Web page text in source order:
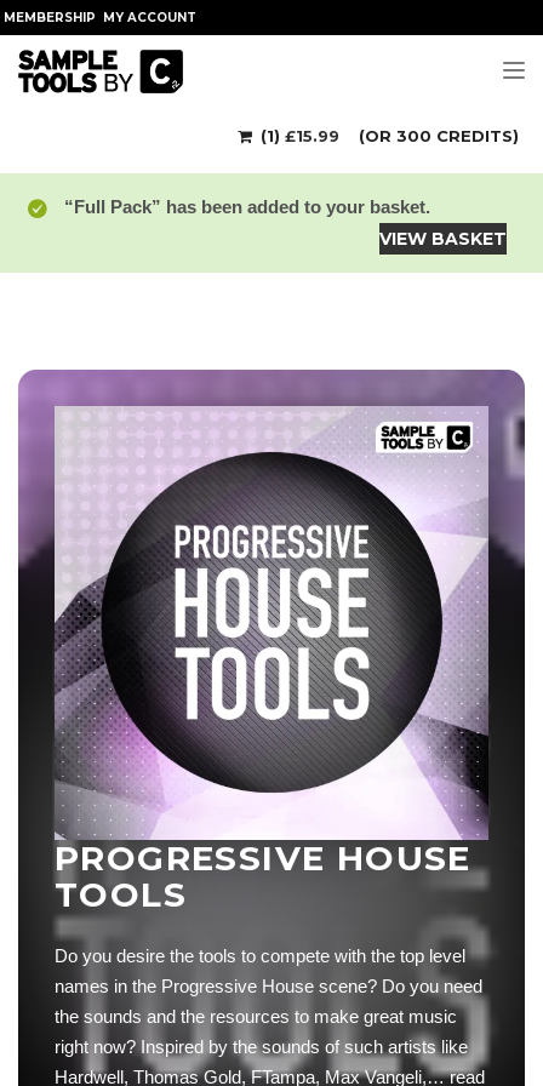
MEMBERSHIP MY ACCOUNT
(1) £15.99 (OR 300 CREDITS)
“Full Pack” has been added to your basket.
VIEW BASKET
PROGRESSIVE HOUSE
TOOLS
Do you desire the tools to compete with the top level
names in the Progressive House scene? Do you need
the sounds and the resources to make great music
right now? Inspired by the sounds of such artists like
Hardwell, Thomas Gold, FTampa, Max Vangeli,…read